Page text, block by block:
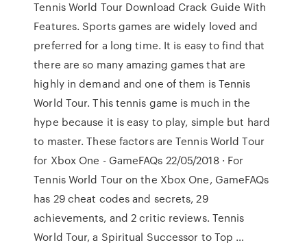
Tennis World Tour Download Crack Guide With
Features. Sports games are widely loved and
preferred for a long time. It is easy to find that
there are so many amazing games that are
highly in demand and one of them is Tennis
World Tour. This tennis game is much in the
hype because it is easy to play, simple but hard
to master. These factors are Tennis World Tour
for Xbox One - GameFAQs 22/05/2018 · For
Tennis World Tour on the Xbox One, GameFAQs
has 29 cheat codes and secrets, 29
achievements, and 2 critic reviews. Tennis
World Tour, a Spiritual Successor to Top …